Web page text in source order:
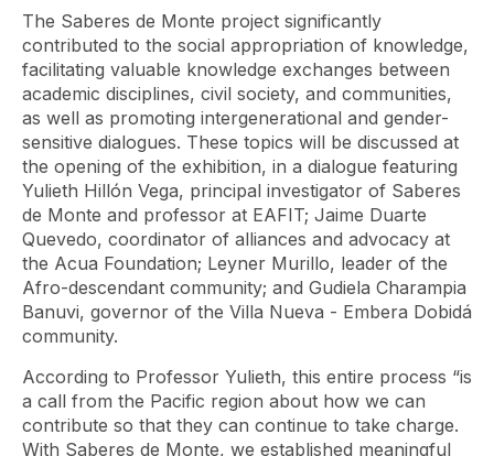
The Saberes de Monte project significantly
contributed to the social appropriation of knowledge,
facilitating valuable knowledge exchanges between
academic disciplines, civil society, and communities,
as well as promoting intergenerational and gender-
sensitive dialogues. These topics will be discussed at
the opening of the exhibition, in a dialogue featuring
Yulieth Hillón Vega, principal investigator of Saberes
de Monte and professor at EAFIT; Jaime Duarte
Quevedo, coordinator of alliances and advocacy at
the Acua Foundation; Leyner Murillo, leader of the
Afro-descendant community; and Gudiela Charampia
Banuvi, governor of the Villa Nueva - Embera Dobidá
community.
According to Professor Yulieth, this entire process “is
a call from the Pacific region about how we can
contribute so that they can continue to take charge.
With Saberes de Monte, we established meaningful